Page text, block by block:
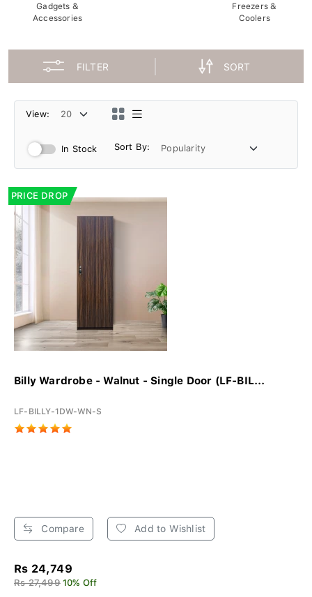
Gadgets &
Accessories
Freezers &
Coolers
FILTER SORT
View:
In Stock Sort By:
PRICE DROP
Billy Wardrobe - Walnut - Single Door (LF-BIL...
LF-BILLY-1DW-WN-S
Compare Add to Wishlist
Rs 24,749
Rs 27,499 10% Off